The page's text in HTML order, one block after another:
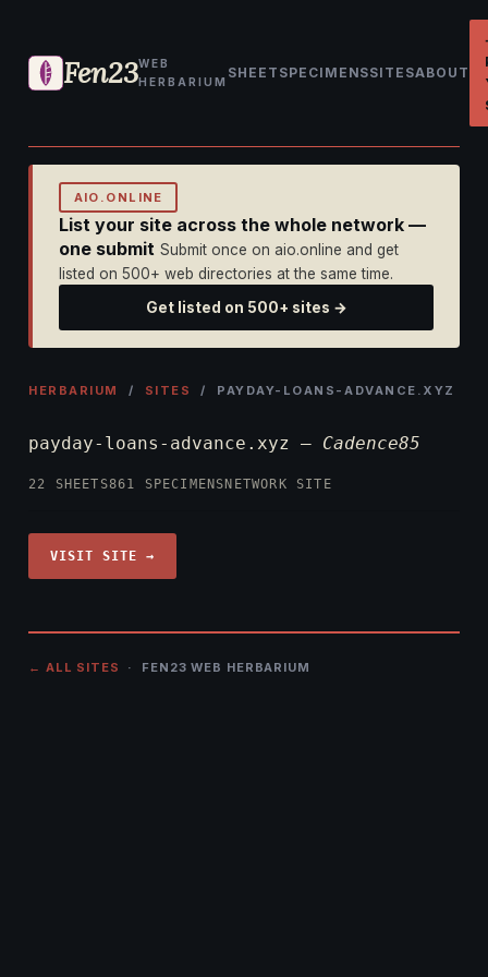
Fen23WEB
HERBARIUM
SHEET SPECIMENSSITESABOUT
AIO.ONLINE
List your site across the whole network —
one submit Submit once on aio.online and get
listed on 500+ web directories at the same time.
Get listed on 500+ sites →
HERBARIUM / SITES / PAYDAY-LOANS-ADVANCE.XYZ
payday-loans-advance.xyz — Cadence85
22 SHEETS861 SPECIMENS NETWORK SITE
VISIT SITE →
← ALL SITES · FEN23 WEB HERBARIUM